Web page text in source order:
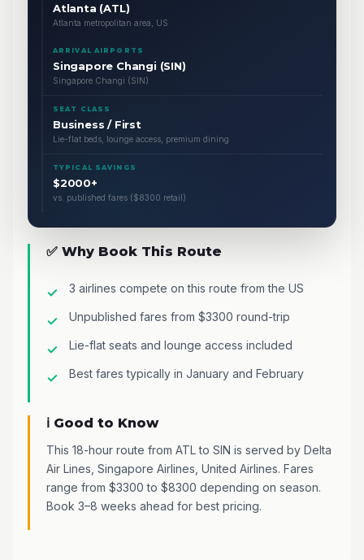
Atlanta (ATL)
Atlanta metropolitan area, US
ARRIVAL AIRPORTS
Singapore Changi (SIN)
Singapore Changi (SIN)
SEAT CLASS
Business / First
Lie-flat beds, lounge access, premium dining
TYPICAL SAVINGS
$2000+
vs. published fares ($8300 retail)
✅ Why Book This Route
3 airlines compete on this route from the US
Unpublished fares from $3300 round-trip
Lie-flat seats and lounge access included
Best fares typically in January and February
ℹ️ Good to Know
This 18-hour route from ATL to SIN is served by Delta
Air Lines, Singapore Airlines, United Airlines. Fares
range from $3300 to $8300 depending on season.
Book 3–8 weeks ahead for best pricing.